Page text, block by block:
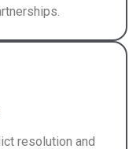
resolution and